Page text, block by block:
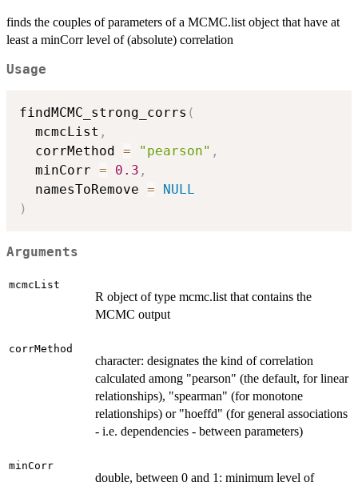
finds the couples of parameters of a MCMC.list object that have at
least a minCorr level of (absolute) correlation
Usage
findMCMC_strong_corrs (
  mcmcList
,
  corrMethod
= "pearson" ,
  minCorr
= 0.3 ,
  namesToRemove
=
NULL
)
Arguments
mcmcList
R object of type mcmc.list that contains the
MCMC output
corrMethod
character: designates the kind of correlation
calculated among "pearson" (the default, for linear
relationships), "spearman" (for monotone
relationships) or "hoeffd" (for general associations
- i.e. dependencies - between parameters)
minCorr
double, between 0 and 1: minimum level of